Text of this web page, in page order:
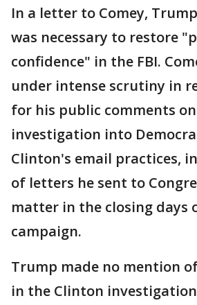
In a letter to Comey,
was necessary to restore
confidence" in the FBI.
under intense scrutiny in
for his public comments
investigation into
Clinton's email practices,
of letters he sent to
matter in the closing days
campaign.
Trump made no mention
in the Clinton